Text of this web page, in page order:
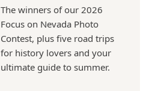
The winners of our 2026
Focus on Nevada Photo
Contest, plus five road trips
for history lovers and your
ultimate guide to summer.